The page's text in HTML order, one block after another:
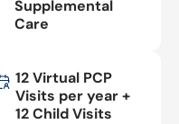
Supplemental
Care
12 Virtual PCP
Visits per year +
12 Child Visits